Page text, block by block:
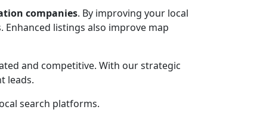
companies. By improving your local
listings also improve map
and competitive. With our strategic
leads.
search platforms.